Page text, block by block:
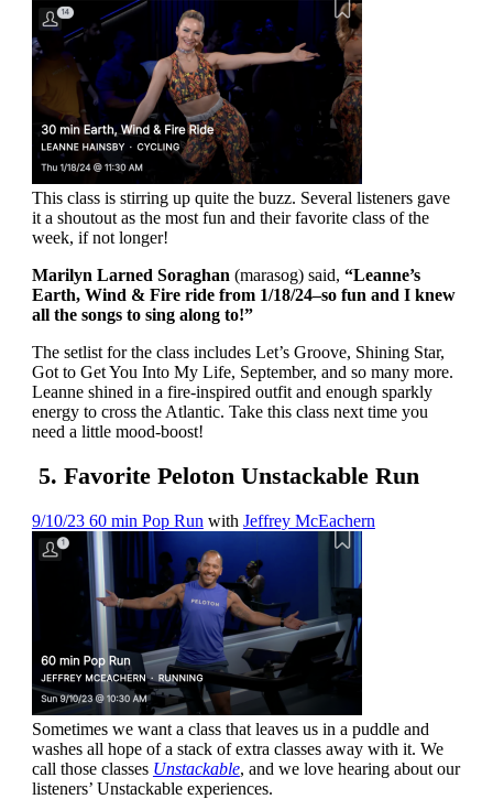
This class is stirring up quite the buzz. Several listeners gave
it a shoutout as the most fun and their favorite class of the
week, if not longer!
Marilyn Larned Soraghan (marasog) said, “Leanne’s
Earth, Wind & Fire ride from 1/18/24–so fun and I knew
all the songs to sing along to!”
The setlist for the class includes Let’s Groove, Shining Star,
Got to Get You Into My Life, September, and so many more.
Leanne shined in a fire-inspired outfit and enough sparkly
energy to cross the Atlantic. Take this class next time you
need a little mood-boost!
5. Favorite Peloton Unstackable Run
9/10/23 60 min Pop Run with Jeffrey McEachern
Sometimes we want a class that leaves us in a puddle and
washes all hope of a stack of extra classes away with it. We
call those classes Unstackable, and we love hearing about our
listeners’ Unstackable experiences.